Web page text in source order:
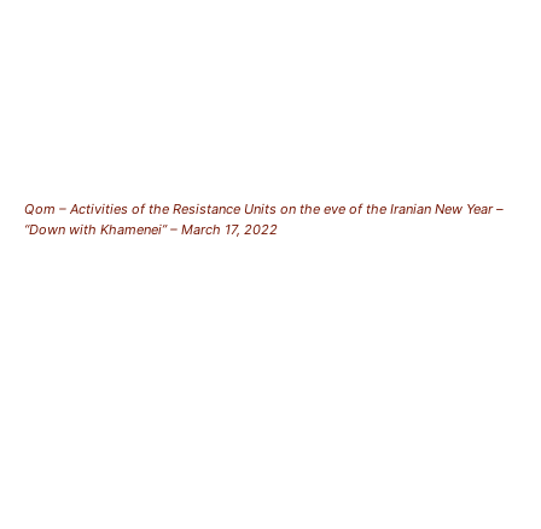
Qom – Activities of the Resistance Units on the eve of the Iranian New Year –
“Down with Khamenei” – March 17, 2022